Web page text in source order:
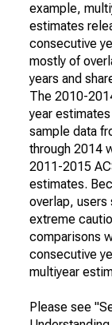
example,
estimates
consecutive
mostly of
years and
The 2010-
year
sample data
through 2014
2011-2015
estimates.
overlap, users
extreme
comparisons
consecutive
multiyear
Please see